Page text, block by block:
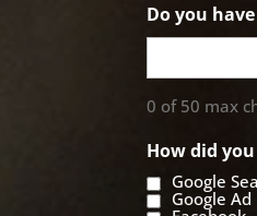
Do you
0 of 50 max
How did
Google
Google Ad